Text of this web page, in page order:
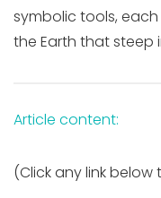
symbolic tools,
the Earth that steep
Article content:
(Click any link